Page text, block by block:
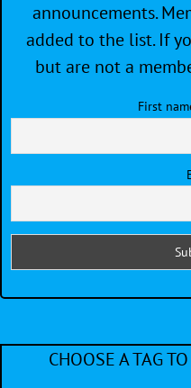
announcements.
added to the list. If
but are not a
First
CHOOSE A TAG